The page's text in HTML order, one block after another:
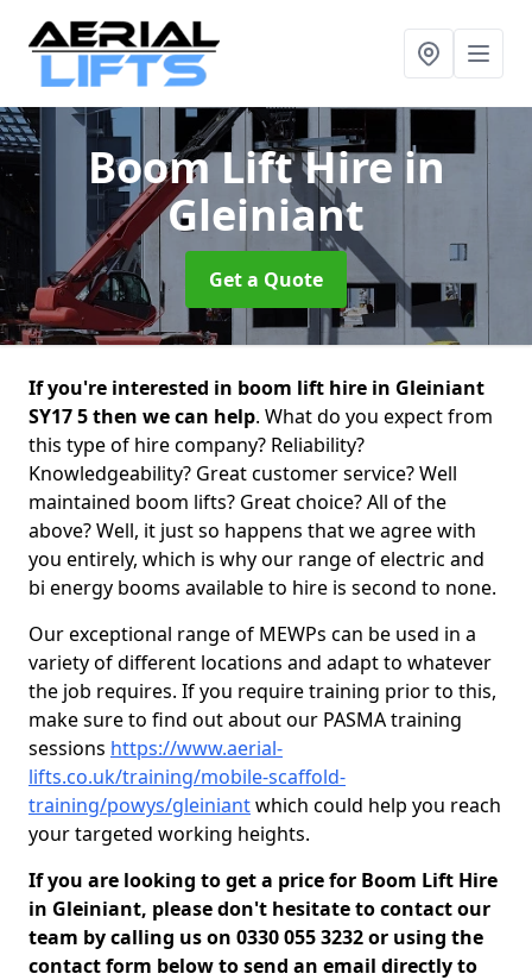
Boom Lift Hirein
Gleiniant
Get a Quote
If you're interested in boom lift hire in Gleiniant
SY17 5 then we can help. What do you expect from
this type of hire company? Reliability?
Knowledgeability? Great customer service? Well
maintained boom lifts? Great choice? All of the
above? Well, it just so happens that we agree with
you entirely, which is why our range of electric and
bi energy booms available to hire is second to none.
Our exceptional range of MEWPs can be used in a
variety of different locations and adapt to whatever
the job requires. If you require training prior to this,
make sure to find out about our PASMA training
sessions https://www.aerial-
lifts.co.uk/training/mobile-scaffold-
training/powys/gleiniantwhich could help you reach
your targeted working heights.
If you are looking to get a price for Boom Lift Hire
in Gleiniant, please don't hesitate to contact our
team by calling us on 0330 055 3232 or using the
contact form below to send an email directly to